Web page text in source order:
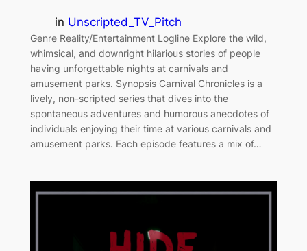
in Unscripted_TV_Pitch
Genre Reality/Entertainment Logline Explore the wild,
whimsical, and downright hilarious stories of people
having unforgettable nights at carnivals and
amusement parks. Synopsis Carnival Chronicles is a
lively, non-scripted series that dives into the
spontaneous adventures and humorous anecdotes of
individuals enjoying their time at various carnivals and
amusement parks. Each episode features a mix of…